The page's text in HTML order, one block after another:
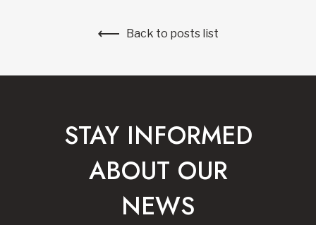
Back to posts list
STAY INFORMED
ABOUT OUR
NEWS